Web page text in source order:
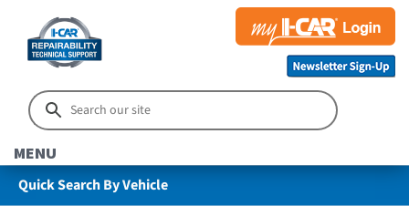
MENU
Quick Search By Vehicle